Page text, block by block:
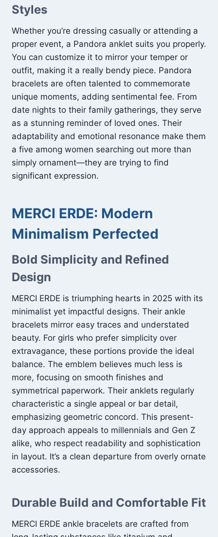
Styles
Whether you’re dressing casually or attending a
proper event, a Pandora anklet suits you properly.
You can customize it to mirror your temper or
outfit, making it a really bendy piece. Pandora
bracelets are often talented to commemorate
unique moments, adding sentimental fee. From
date nights to their family gatherings, they serve
as a stunning reminder of loved ones. Their
adaptability and emotional resonance make them
a five among women searching out more than
simply ornament—they are trying to find
significant expression.
MERCI ERDE: Modern
Minimalism Perfected
Bold Simplicity and Refined
Design
MERCI ERDE is triumphing hearts in 2025 with its
minimalist yet impactful designs. Their ankle
bracelets mirror easy traces and understated
beauty. For girls who prefer simplicity over
extravagance, these portions provide the ideal
balance. The emblem believes much less is
more, focusing on smooth finishes and
symmetrical paperwork. Their anklets regularly
characteristic a single appeal or bar detail,
emphasizing geometric concord. This present-
day approach appeals to millennials and Gen Z
alike, who respect readability and sophistication
in layout. It’s a clean departure from overly ornate
accessories.
Durable Build and Comfortable Fit
MERCI ERDE ankle bracelets are crafted from